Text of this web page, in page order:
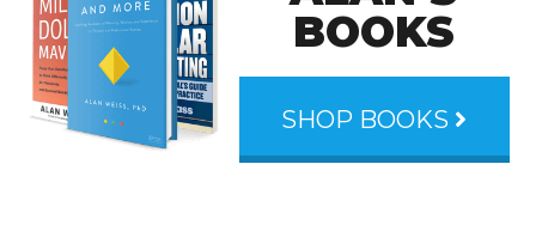
BOOKS
SHOP BOOKS